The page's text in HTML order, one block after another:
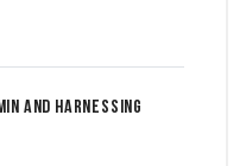
And Harnessing